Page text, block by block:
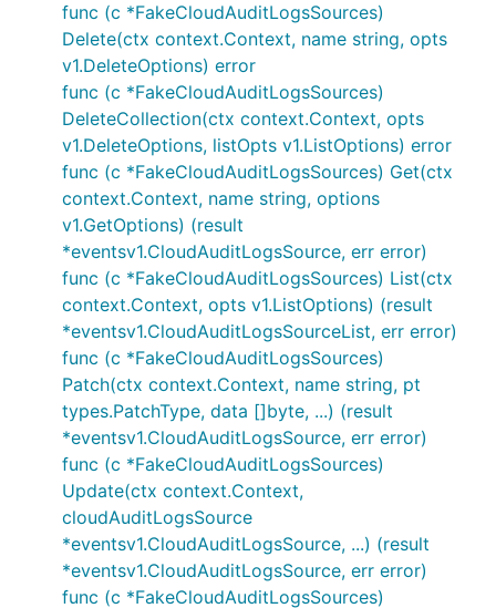
func (c *FakeCloudAuditLogsSources)
Delete(ctx context.Context, name string, opts
v1.DeleteOptions) error
func (c *FakeCloudAuditLogsSources)
DeleteCollection(ctx context.Context, opts
v1.DeleteOptions, listOpts v1.ListOptions) error
func (c *FakeCloudAuditLogsSources) Get(ctx
context.Context, name string, options
v1.GetOptions) (result
*eventsv1.CloudAuditLogsSource, err error)
func (c *FakeCloudAuditLogsSources) List(ctx
context.Context, opts v1.ListOptions) (result
*eventsv1.CloudAuditLogsSourceList, err error)
func (c *FakeCloudAuditLogsSources)
Patch(ctx context.Context, name string, pt
types.PatchType, data []byte, ...) (result
*eventsv1.CloudAuditLogsSource, err error)
func (c *FakeCloudAuditLogsSources)
Update(ctx context.Context,
cloudAuditLogsSource
*eventsv1.CloudAuditLogsSource, ...) (result
*eventsv1.CloudAuditLogsSource, err error)
func (c *FakeCloudAuditLogsSources)